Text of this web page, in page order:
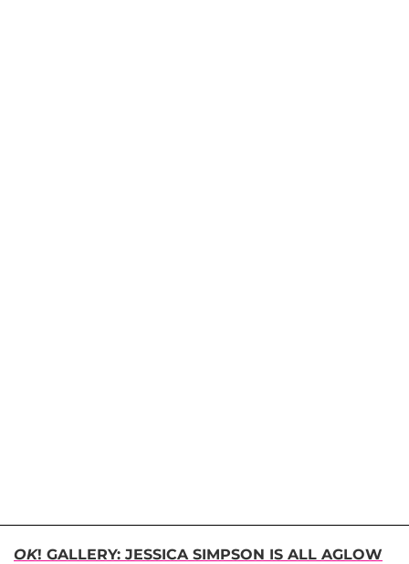
OK! GALLERY: JESSICA SIMPSON IS ALL AGLOW